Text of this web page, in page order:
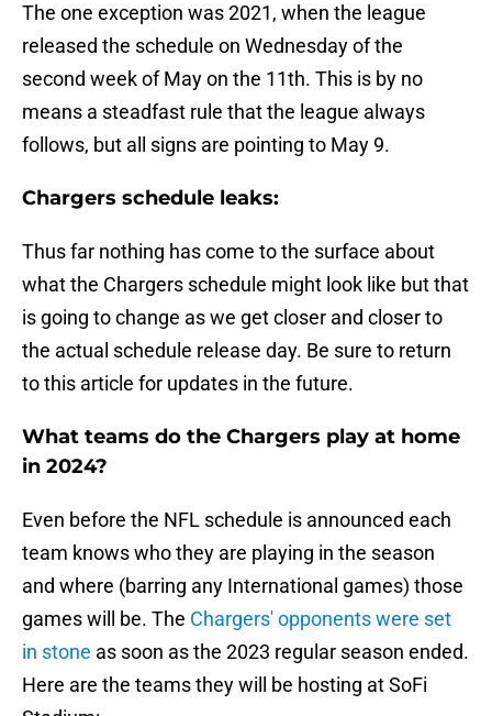
The one exception was 2021, when the league
released the schedule on Wednesday of the
second week of May on the 11th. This is by no
means a steadfast rule that the league always
follows, but all signs are pointing to May 9.
Chargers schedule leaks:
Thus far nothing has come to the surface about
what the Chargers schedule might look like but that
is going to change as we get closer and closer to
the actual schedule release day. Be sure to return
to this article for updates in the future.
What teams do the Chargers play at home
in 2024?
Even before the NFL schedule is announced each
team knows who they are playing in the season
and where (barring any International games) those
games will be. The Chargers' opponents were set
in stone as soon as the 2023 regular season ended.
Here are the teams they will be hosting at SoFi